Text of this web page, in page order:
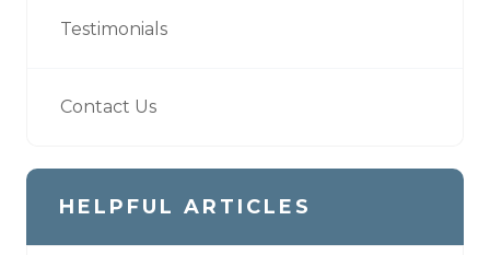
Testimonials
Contact Us
HELPFUL ARTICLES